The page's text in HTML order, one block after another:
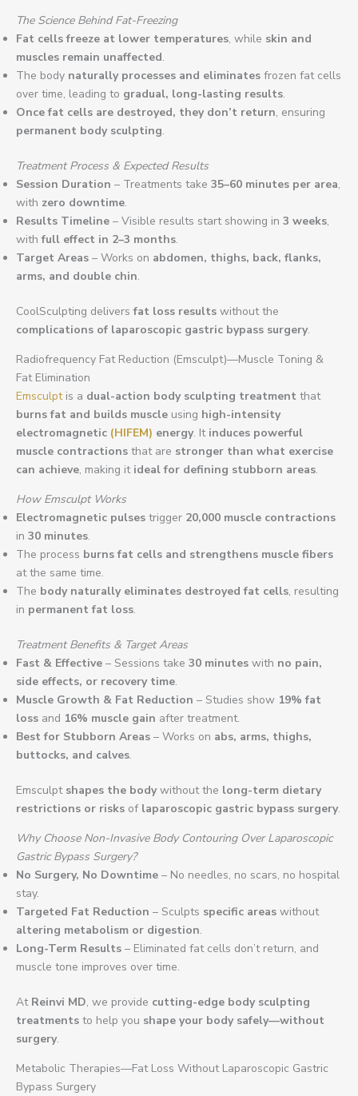
The Science Behind Fat-Freezing
Fat cells freeze at lower temperatures, while skin and
muscles remain unaffected.
The body naturally processes and eliminates frozen fat cells
over time, leading to gradual, long-lasting results.
Once fat cells are destroyed, they don’t return, ensuring
permanent body sculpting.
Treatment Process & Expected Results
Session Duration – Treatments take 35–60 minutes per area,
with zero downtime.
Results Timeline – Visible results start showing in 3 weeks,
withfull effect in 2–3 months.
Target Areas – Works on abdomen, thighs, back, flanks,
arms, and double chin.
CoolSculpting deliversfat loss results without the
complications of laparoscopic gastric bypass surgery.
Radiofrequency Fat Reduction (Emsculpt)—Muscle Toning &
Fat Elimination
Emsculptis a dual-action body sculpting treatment that
burns fat and builds muscle using high-intensity
electromagnetic (HIFEM) energy. It induces powerful
muscle contractions that are stronger than what exercise
can achieve, making it ideal for defining stubborn areas.
How Emsculpt Works
Electromagnetic pulses trigger 20,000 muscle contractions
in 30 minutes.
The process burns fat cells and strengthens muscle fibers
at the same time.
The body naturally eliminates destroyed fat cells, resulting
in permanent fat loss.
Treatment Benefits & Target Areas
Fast & Effective – Sessions take 30 minutes with no pain,
side effects, or recovery time.
Muscle Growth & Fat Reduction – Studies show 19% fat
loss and 16% muscle gain after treatment.
Best for Stubborn Areas – Works on abs, arms, thighs,
buttocks, and calves.
Emsculpt shapes the bodywithout the long-term dietary
restrictions or risks of laparoscopic gastric bypass surgery.
Why Choose Non-Invasive Body Contouring Over Laparoscopic
Gastric Bypass Surgery?
No Surgery, No Downtime – No needles, no scars, no hospital
stay.
Targeted Fat Reduction – Sculpts specific areas without
altering metabolism or digestion.
Long-Term Results – Eliminated fat cells don’t return, and
muscle tone improves over time.
At Reinvi MD, we provide cutting-edge body sculpting
treatments to help you shape your body safely—without
surgery.
Metabolic Therapies—Fat Loss Without Laparoscopic Gastric
Bypass Surgery